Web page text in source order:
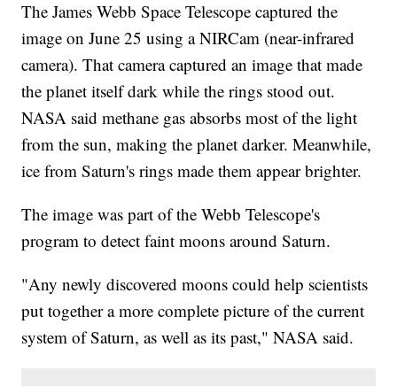
The James Webb Space Telescope captured the
image on June 25 using a NIRCam (near-infrared
camera). That camera captured an image that made
the planet itself dark while the rings stood out.
NASA said methane gas absorbs most of the light
from the sun, making the planet darker. Meanwhile,
ice from Saturn's rings made them appear brighter.
The image was part of the Webb Telescope's
program to detect faint moons around Saturn.
"Any newly discovered moons could help scientists
put together a more complete picture of the current
system of Saturn, as well as its past," NASA said.